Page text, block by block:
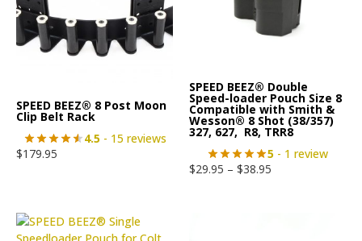
SPEED BEEZ® 8 Post Moon
Clip Belt Rack
4.5- 15 reviews
$179.95
SPEED BEEZ® Double
Speed-loader Pouch Size 8
Compatible with Smith &
Wesson® 8 Shot (38/357)
327, 627, R8, TRR8
5 - 1 review
$29.95 – $38.95